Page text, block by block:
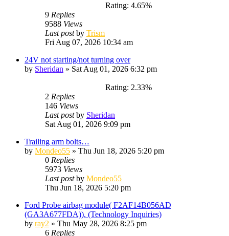
Rating: 4.65%
9 Replies
9588 Views
Last postby Trism
Fri Aug 07, 2026 10:34 am
24V not starting/not turning over
by Sheridan » Sat Aug 01, 2026 6:32 pm
Rating: 2.33%
2 Replies
146 Views
Last postby Sheridan
Sat Aug 01, 2026 9:09 pm
Trailing arm bolts…
by Mondeo55 » Thu Jun 18, 2026 5:20 pm
0 Replies
5973 Views
Last postby Mondeo55
Thu Jun 18, 2026 5:20 pm
Ford Probe airbag module( F2AF14B056AD
(GA3A677FDA)). (Technology Inquiries)
by ray2 » Thu May 28, 2026 8:25 pm
6 Replies